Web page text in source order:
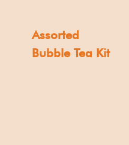
Assorted
Bubble Tea Kit